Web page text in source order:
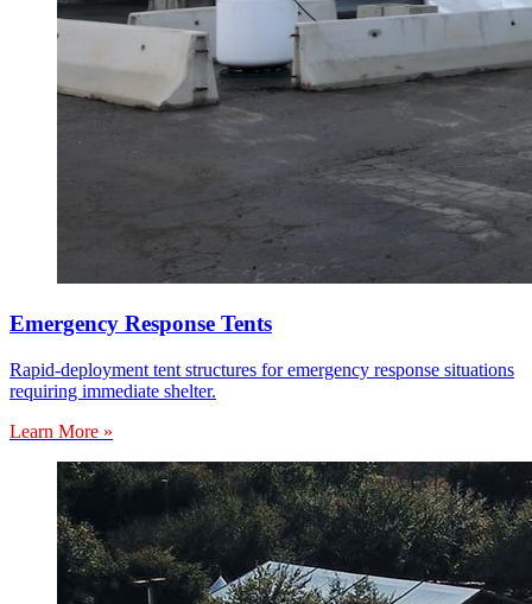
Emergency Response Tents
Rapid-deployment tent structures for emergency response situations
requiring immediate shelter.
Learn More »